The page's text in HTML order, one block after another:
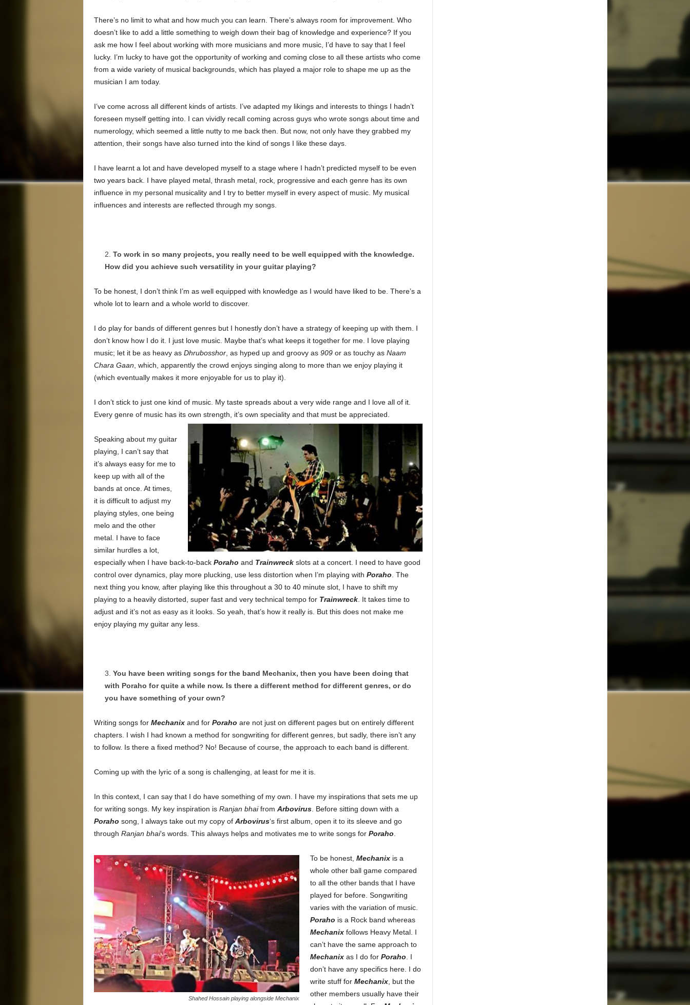
There’s no limit to what and how much you can learn. There’s always room for improvement. Who
doesn’t like to add a little something to weigh down their bag of knowledge and experience? If you
ask me how I feel about working with more musicians and more music, I’d have to say that I feel
lucky. I’m lucky to have got the opportunity of working and coming close to all these artists who come
from a wide variety of musical backgrounds, which has played a major role to shape me up as the
musician I am today.
I’ve come across all different kinds of artists. I’ve adapted my likings and interests to things I hadn’t
foreseen myself getting into. I can vividly recall coming across guys who wrote songs about time and
numerology, which seemed a little nutty to me back then. But now, not only have they grabbed my
attention, their songs have also turned into the kind of songs I like these days.
I have learnt a lot and have developed myself to a stage where I hadn’t predicted myself to be even
two years back. I have played metal, thrash metal, rock, progressive and each genre has its own
influence in my personal musicality and I try to better myself in every aspect of music. My musical
influences and interests are reflected through my songs.
To work in so many projects, you really need to be well equipped with the knowledge.
How did you achieve such versatility in your guitar playing?
To be honest, I don’t think I’m as well equipped with knowledge as I would have liked to be. There’s a
whole lot to learn and a whole world to discover.
I do play for bands of different genres but I honestly don’t have a strategy of keeping up with them. I
don’t know how I do it. I just love music. Maybe that’s what keeps it together for me. I love playing
music; let it be as heavy as Dhrubosshor, as hyped up and groovy as 909or as touchy asNaam
Chara Gaan , which, apparently the crowd enjoys singing along to more than we enjoy playing it
(which eventually makes it more enjoyable for us to play it).
I don’t stick to just one kind of music. My taste spreads about a very wide range and I love all of it.
Every genre of music has its own strength, it’s own speciality and that must be appreciated.
Speaking about my guitar
playing, I can’t say that
it’s always easy for me to
keep up with all of the
bands at once. At times,
it is difficult to adjust my
playing styles, one being
melo and the other
metal. I have to face
similar hurdles a lot,
especially when I have back-to-back Poraho and Trainwreck slots at a concert. I need to have good
control over dynamics, play more plucking, use less distortion when I’m playing with Poraho . The
next thing you know, after playing like this throughout a 30 to 40 minute slot, I have to shift my
playing to a heavily distorted, super fast and very technical tempo for Trainwreck. It takes time to
adjust and it’s not as easy as it looks. So yeah, that’s how it really is. But this does not make me
enjoy playing my guitar any less.
You have been writing songs for the band Mechanix, then you have been doing that
with Poraho for quite a while now. Is there a different method for different genres, or do
you have something of your own?
Writing songs for Mechanix and for Poraho are not just on different pages but on entirely different
chapters. I wish I had known a method for songwriting for different genres, but sadly, there isn’t any
to follow. Is there a fixed method? No! Because of course, the approach to each band is different.
Coming up with the lyric of a song is challenging, at least for me it is.
In this context, I can say that I do have something of my own. I have my inspirations that sets me up
for writing songs. My key inspiration is Ranjan bhaifrom Arbovirus. Before sitting down with a
Poraho song, I always take out my copy of Arbovirus‘s first album, open it to its sleeve and go
through Ranjan bhai‘s words. This always helps and motivates me to write songs for Poraho
Shahed Hossain playing alongside Mechanix
To be honest, Mechanix is a
whole other ball game compared
to all the other bands that I have
played for before. Songwriting
varies with the variation of music.
Poraho is a Rock band whereas
Mechanix follows Heavy Metal. I
can’t have the same approach to
Mechanix as I do for Poraho . I
don’t have any specifics here. I do
write stuff for Mechanix, but the
other members usually have their